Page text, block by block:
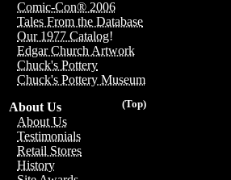
Comic-Con® 2006
Tales From the Database
Our 1977 Catalog!
Edgar Church Artwork
Chuck's Pottery
Chuck's Pottery Museum
(Top)
About Us
About Us
Testimonials
Retail Stores
History